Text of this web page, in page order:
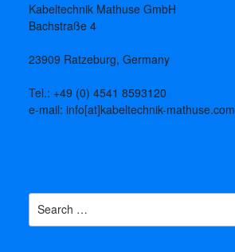
Kabeltechnik Mathuse GmbH
Bachstraße 4
23909 Ratzeburg, Germany
Tel.: +49 (0) 4541 8593120
e-mail: info[at]kabeltechnik-mathuse.com
for: